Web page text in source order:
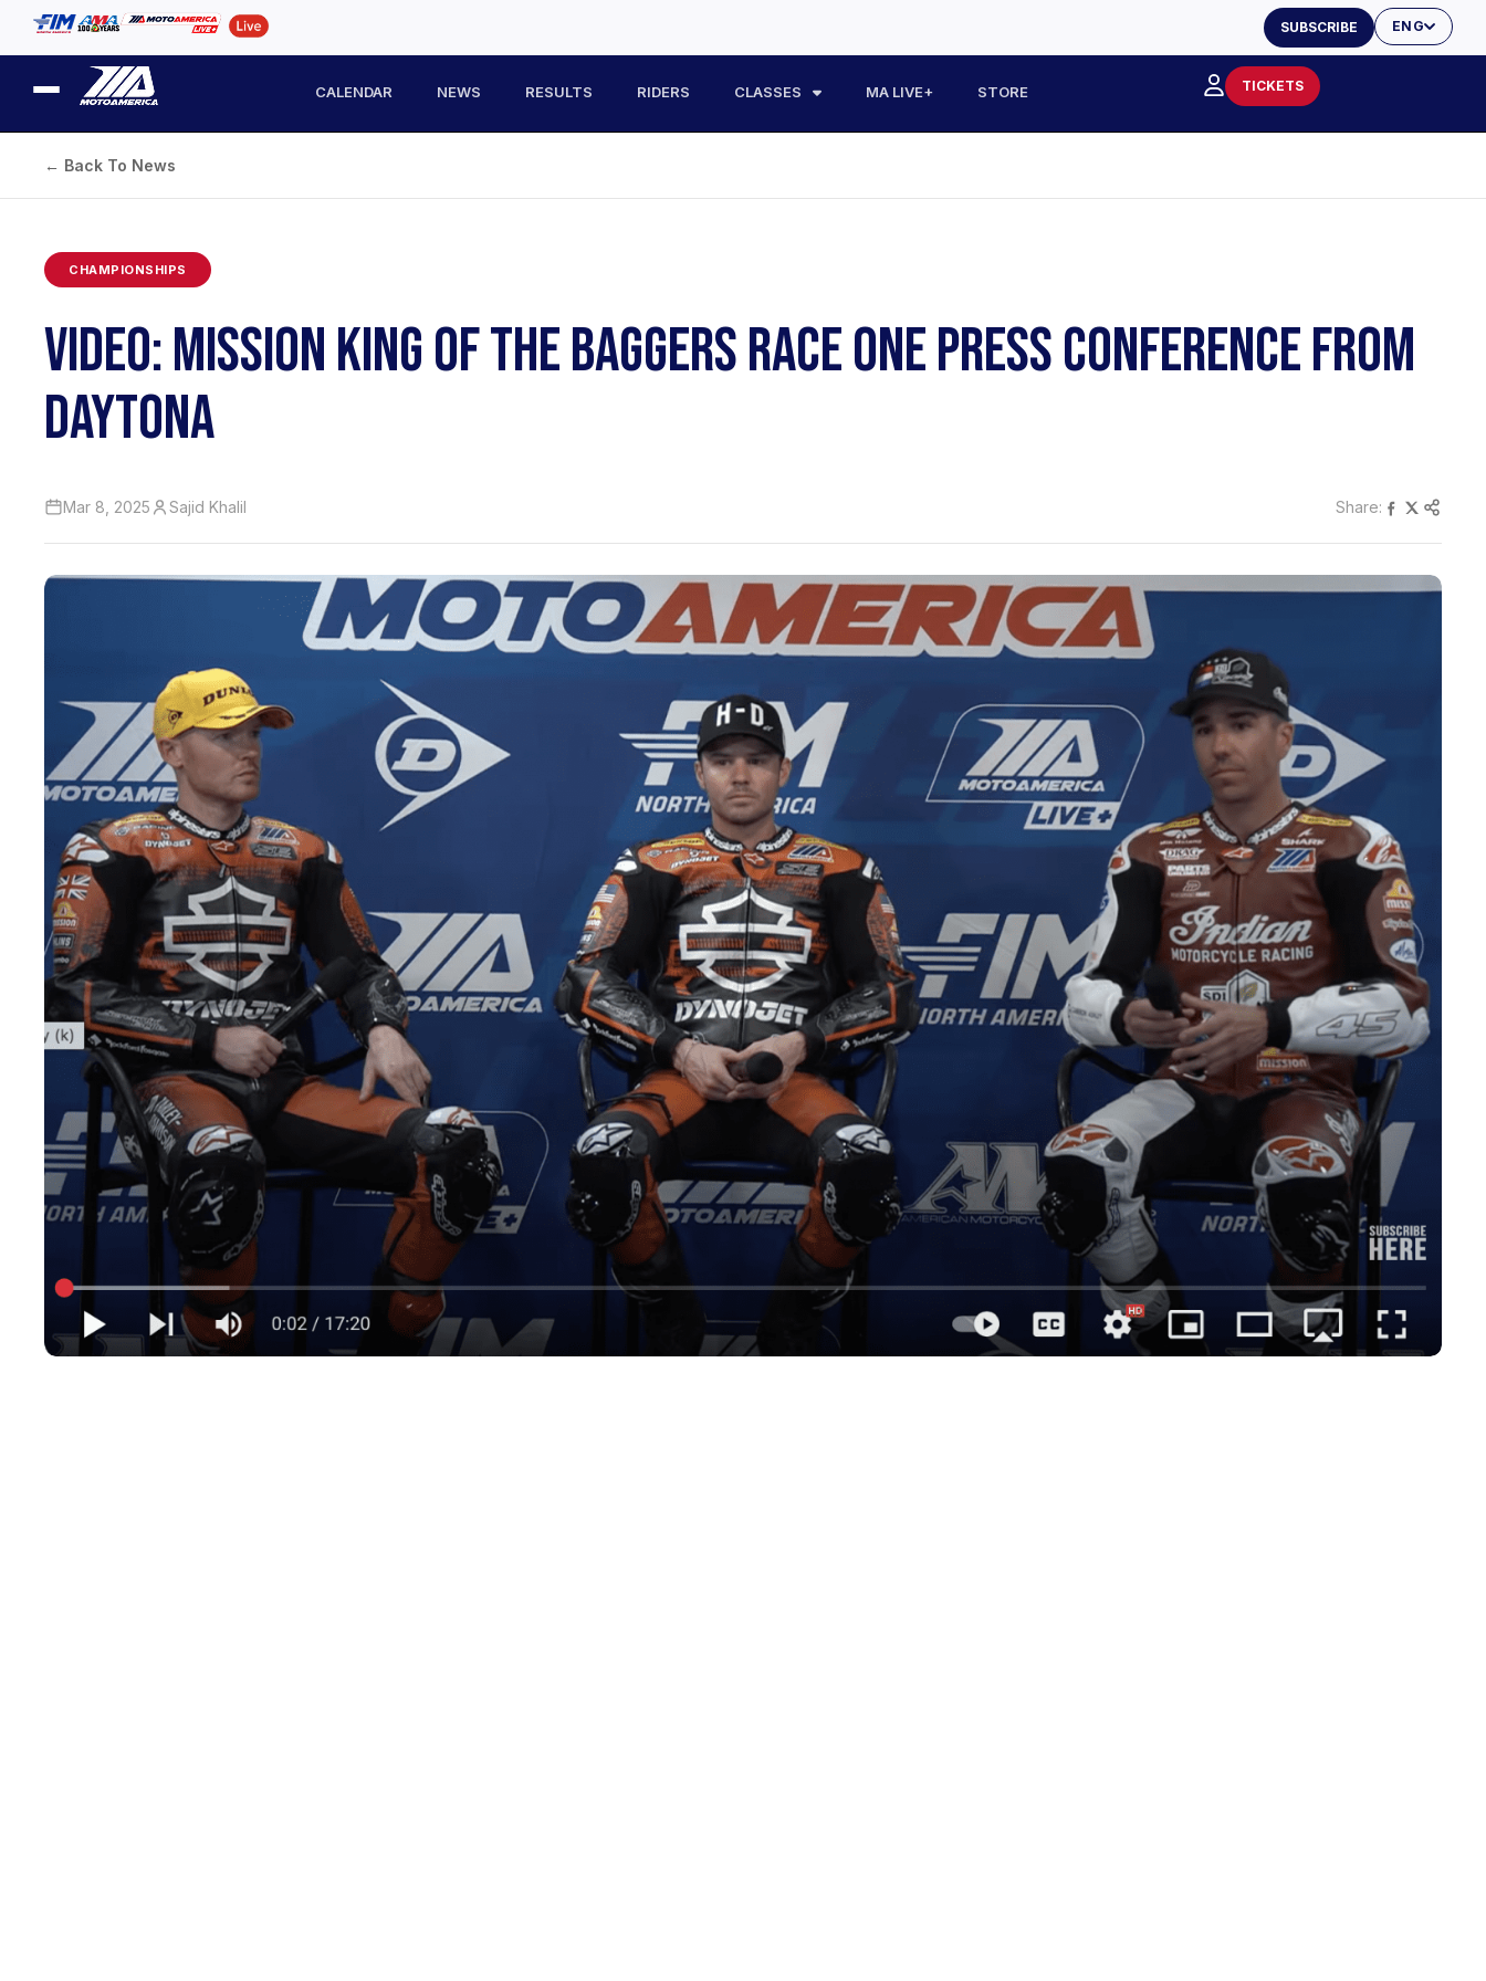
ENG
SUBSCRIBE
CALENDAR NEWS RESULTS RIDERS CLASSES MA LIVE+ STORE TICKETS
← Back To News
CHAMPIONSHIPS
VIDEO: MISSION KING OF THE BAGGERS RACE ONE PRESS CONFERENCE FROM
DAYTONA
Mar 8, 2025 Sajid Khalil Share: